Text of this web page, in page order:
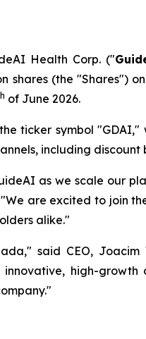
Health Corp. ("
shares (the "Shares")
of June 2026.
ticker symbol "GDAI,"
including
as we scale our
are excited to join
alike."
said CEO,
high-